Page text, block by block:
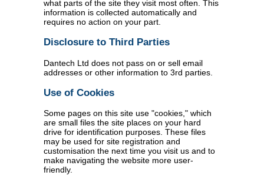
what parts of the site they visit most often. This
information is collected automatically and
requires no action on your part.
Disclosure to Third Parties
Dantech Ltd does not pass on or sell email
addresses or other information to 3rd parties.
Use of Cookies
Some pages on this site use "cookies," which
are small files the site places on your hard
drive for identification purposes. These files
may be used for site registration and
customisation the next time you visit us and to
make navigating the website more user-
friendly.